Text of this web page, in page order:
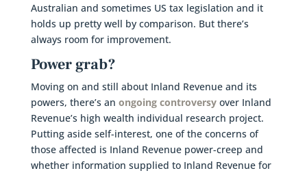
Australian and sometimes US tax legislation and it
holds up pretty well by comparison. But there’s
always room for improvement.
Power grab?
Moving on and still about Inland Revenue and its
powers, there’s an ongoing controversyover Inland
Revenue’s high wealth individual research project.
Putting aside self-interest, one of the concerns of
those affected is Inland Revenue power-creep and
whether information supplied to Inland Revenue for